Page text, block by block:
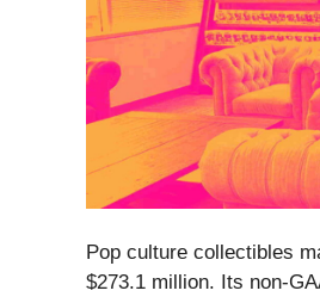
Pop culture collectibles
$273.1 million. Its non-